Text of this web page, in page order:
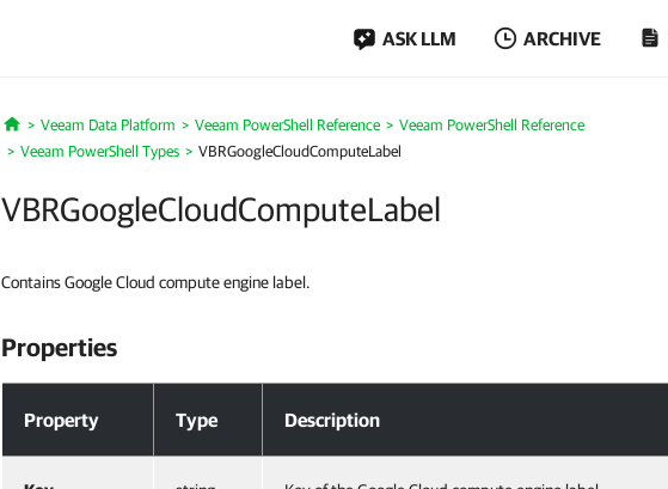
ASK LLM ARCHIVE
Home
Veeam Data Platform Veeam PowerShell Reference
Veeam PowerShell Reference
Veeam PowerShell Types
VBRGoogleCloudComputeLabel
VBRGoogleCloudComputeLabel
Contains Google Cloud compute engine label.
Properties
Property Type Description